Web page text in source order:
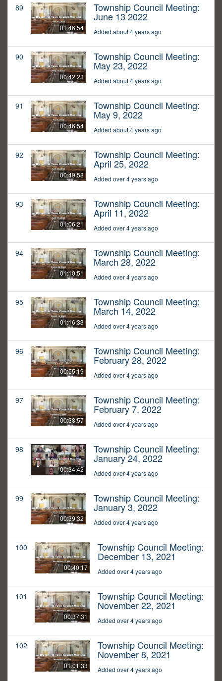
89
01:46:54
Township Council Meeting:
June 13 2022
Added about 4 years ago
90
00:42:23
Township Council Meeting:
May 23, 2022
Added about 4 years ago
91
00:46:54
Township Council Meeting:
May 9, 2022
Added about 4 years ago
92
00:49:58
Township Council Meeting:
April 25, 2022
Added over 4 years ago
93
01:06:21
Township Council Meeting:
April 11, 2022
Added over 4 years ago
94
01:10:51
Township Council Meeting:
March 28, 2022
Added over 4 years ago
95
01:16:33
Township Council Meeting:
March 14, 2022
Added over 4 years ago
96
00:55:19
Township Council Meeting:
February 28, 2022
Added over 4 years ago
97
00:38:57
Township Council Meeting:
February 7, 2022
Added over 4 years ago
98
00:34:42
Township Council Meeting:
January 24, 2022
Added over 4 years ago
99
00:39:32
Township Council Meeting:
January 3, 2022
Added over 4 years ago
100
00:40:17
Township Council Meeting:
December 13, 2021
Added over 4 years ago
101
00:37:31
Township Council Meeting:
November 22, 2021
Added over 4 years ago
102
01:01:33
Township Council Meeting:
November 8, 2021
Added over 4 years ago